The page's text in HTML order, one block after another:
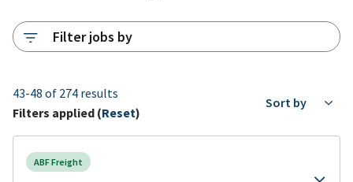
Filter jobs by
43-48 of 274 results
Filters applied (Reset)
Sort by
ABF Freight